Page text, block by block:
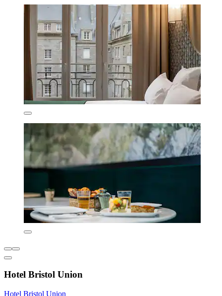
Hotel Bristol Union
Hotel Bristol Union